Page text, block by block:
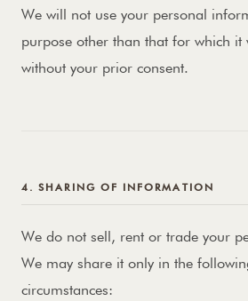
We will not use your personal
purpose other than that for which it
without your prior consent.
4. SHARING OF INFORMATION
We do not sell, rent or trade your
We may share it only in the
circumstances: